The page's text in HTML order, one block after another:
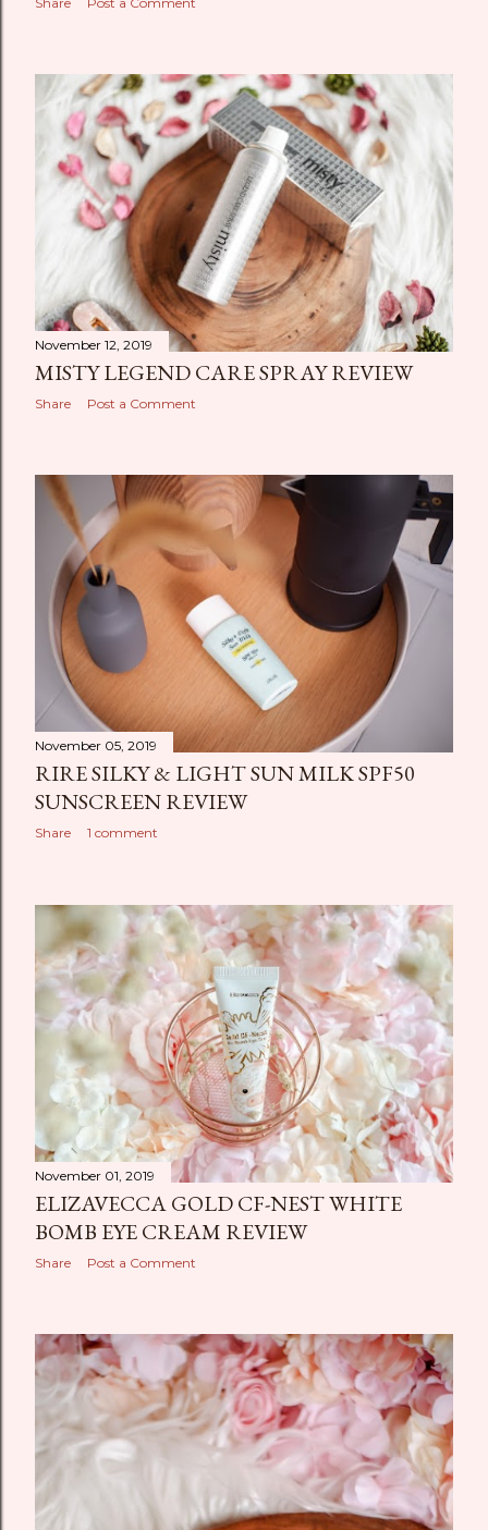
November 12, 2019
MISTY LEGEND CARE SPRAY REVIEW
Share Post a Comment
November 05, 2019
RIRE SILKY & LIGHT SUN MILK SPF50
SUNSCREEN REVIEW
Share 1 comment
November 01, 2019
ELIZAVECCA GOLD CF-NEST WHITE
BOMB EYE CREAM REVIEW
Share Post a Comment